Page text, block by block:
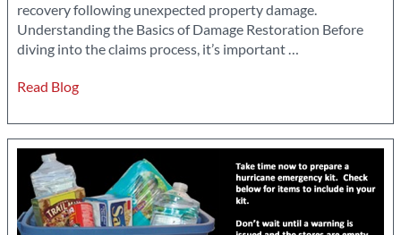
recovery following unexpected property damage.
Understanding the Basics of Damage Restoration Before
diving into the claims process, it’s important …
The
Role
of
Damage
in
Read Blog